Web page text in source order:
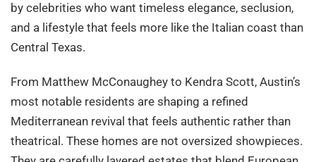
by celebrities who want timeless elegance, seclusion,
and a lifestyle that feels more like the Italian coast than
Central Texas.
From Matthew McConaughey to Kendra Scott, Austin’s
most notable residents are shaping a refined
Mediterranean revival that feels authentic rather than
theatrical. These homes are not oversized showpieces.